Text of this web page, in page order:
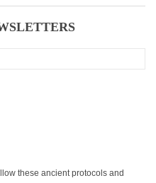
these ancient protocols and